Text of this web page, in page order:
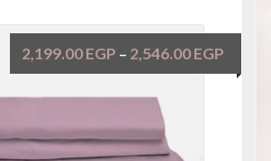
2,199.00EGP – 2,546.00EGP